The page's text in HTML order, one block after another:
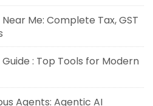
Me: Complete Tax, GST
: Top Tools for Modern
Agents: Agentic AI